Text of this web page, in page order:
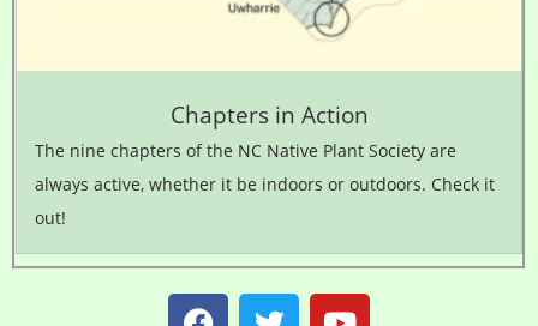
Chapters in Action
The nine chapters of the NC Native Plant Society are
always active, whether it be indoors or outdoors. Check it
out!